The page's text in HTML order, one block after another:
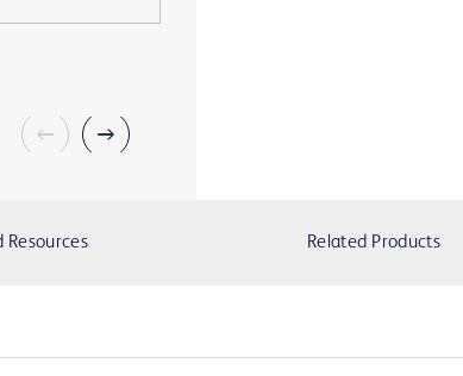
Resources Related Products